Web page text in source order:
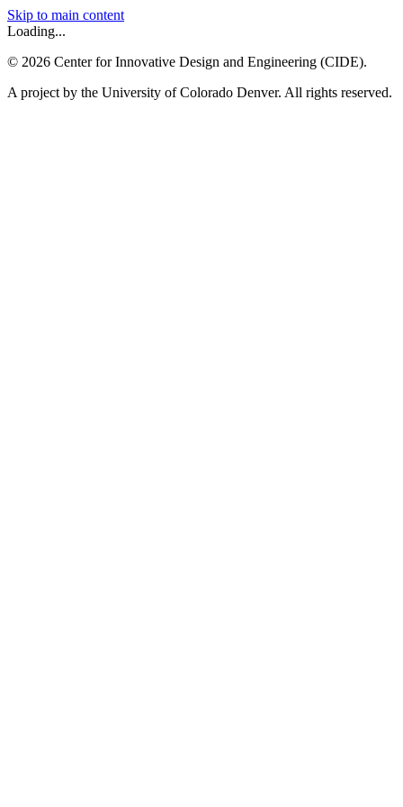
Skip to main content
Loading...
© 2026 Center for Innovative Design and Engineering (CIDE).
A project by the University of Colorado Denver. All rights reserved.